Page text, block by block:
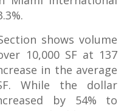
shows volume
10,000 SF at 137
in the average
While the dollar
by 54% to